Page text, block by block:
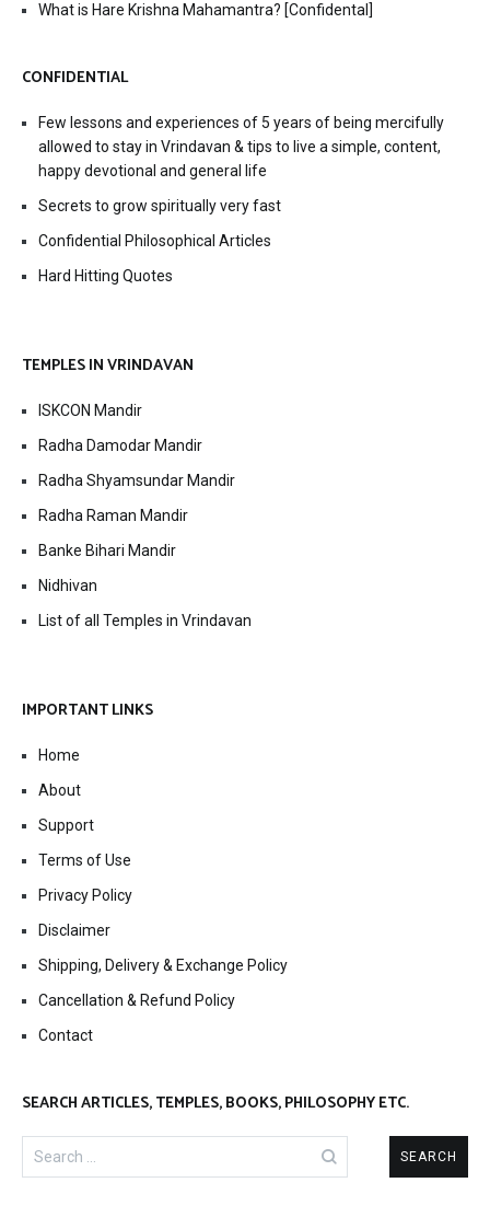
What is Hare Krishna Mahamantra? [Confidental]
CONFIDENTIAL
Few lessons and experiences of 5 years of being mercifully
allowed to stay in Vrindavan & tips to live a simple, content,
happy devotional and general life
Secrets to grow spiritually very fast
Confidential Philosophical Articles
Hard Hitting Quotes
TEMPLES IN VRINDAVAN
ISKCON Mandir
Radha Damodar Mandir
Radha Shyamsundar Mandir
Radha Raman Mandir
Banke Bihari Mandir
Nidhivan
List of all Temples in Vrindavan
IMPORTANT LINKS
Home
About
Support
Terms of Use
Privacy Policy
Disclaimer
Shipping, Delivery & Exchange Policy
Cancellation & Refund Policy
Contact
SEARCH ARTICLES, TEMPLES, BOOKS, PHILOSOPHY ETC.
Search
for: